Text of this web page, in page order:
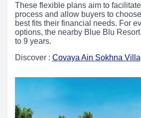
These flexible plans aim to
process and allow buyers to
best fits their financial needs. For
options, the nearby Blue Blu
to 9 years.
Discover : Covaya Ain Sokhna